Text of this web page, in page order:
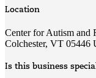
Location
Center for Autism and
Colchester, VT 05446
Is this business